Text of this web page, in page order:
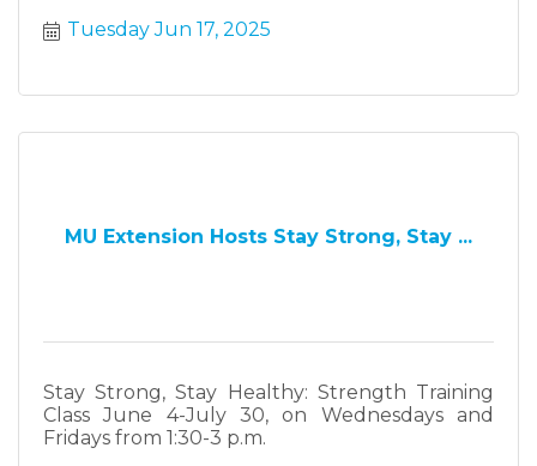
Tuesday Jun 17, 2025
MU Extension Hosts Stay Strong, Stay ...
Stay Strong, Stay Healthy: Strength Training
Class June 4-July 30, on Wednesdays and
Fridays from 1:30-3 p.m.